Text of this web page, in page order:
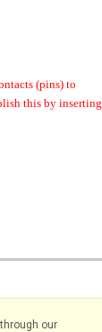
(pins) to
this by inserting
our